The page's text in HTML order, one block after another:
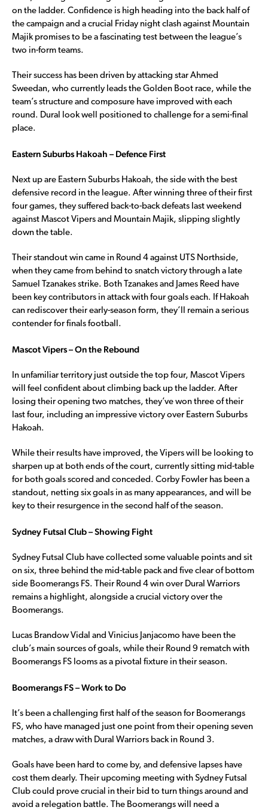
on the ladder. Confidence is high heading into the back half of
the campaign and a crucial Friday night clash against Mountain
Majik promises to be a fascinating test between the league’s
two in-form teams.
Their success has been driven by attacking star Ahmed
Sweedan, who currently leads the Golden Boot race, while the
team’s structure and composure have improved with each
round. Dural look well positioned to challenge for a semi-final
place.
Eastern Suburbs Hakoah – Defence First
Next up are Eastern Suburbs Hakoah, the side with the best
defensive record in the league. After winning three of their first
four games, they suffered back-to-back defeats last weekend
against Mascot Vipers and Mountain Majik, slipping slightly
down the table.
Their standout win came in Round 4 against UTS Northside,
when they came from behind to snatch victory through a late
Samuel Tzanakes strike. Both Tzanakes and James Reed have
been key contributors in attack with four goals each. If Hakoah
can rediscover their early-season form, they’ll remain a serious
contender for finals football.
Mascot Vipers – On the Rebound
In unfamiliar territory just outside the top four, Mascot Vipers
will feel confident about climbing back up the ladder. After
losing their opening two matches, they’ve won three of their
last four, including an impressive victory over Eastern Suburbs
Hakoah.
While their results have improved, the Vipers will be looking to
sharpen up at both ends of the court, currently sitting mid-table
for both goals scored and conceded. Corby Fowler has been a
standout, netting six goals in as many appearances, and will be
key to their resurgence in the second half of the season.
Sydney Futsal Club – Showing Fight
Sydney Futsal Club have collected some valuable points and sit
on six, three behind the mid-table pack and five clear of bottom
side Boomerangs FS. Their Round 4 win over Dural Warriors
remains a highlight, alongside a crucial victory over the
Boomerangs.
Lucas Brandow Vidal and Vinicius Janjacomo have been the
club’s main sources of goals, while their Round 9 rematch with
Boomerangs FS looms as a pivotal fixture in their season.
Boomerangs FS – Work to Do
It’s been a challenging first half of the season for Boomerangs
FS, who have managed just one point from their opening seven
matches, a draw with Dural Warriors back in Round 3.
Goals have been hard to come by, and defensive lapses have
cost them dearly. Their upcoming meeting with Sydney Futsal
Club could prove crucial in their bid to turn things around and
avoid a relegation battle. The Boomerangs will need a